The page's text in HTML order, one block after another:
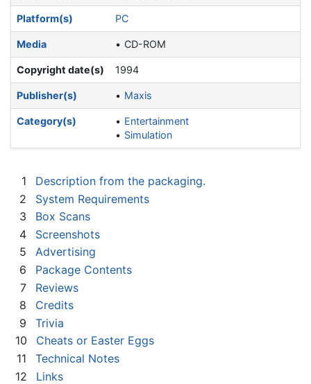
Platform(s) PC
Media CD-ROM
Copyright date(s) 1994
Publisher(s) Maxis
Category(s)
Entertainment
Simulation
1
Description from the packaging.
2
System Requirements
3
Box Scans
4
Screenshots
5
Advertising
6
Package Contents
7
Reviews
8
Credits
9
Trivia
10
Cheats or Easter Eggs
11
Technical Notes
12
Links